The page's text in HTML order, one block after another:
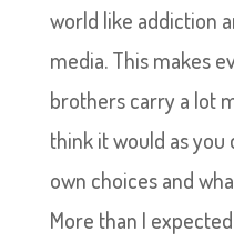
world like addiction
media. This makes
brothers carry a lot
think it would as
own choices and
More than I